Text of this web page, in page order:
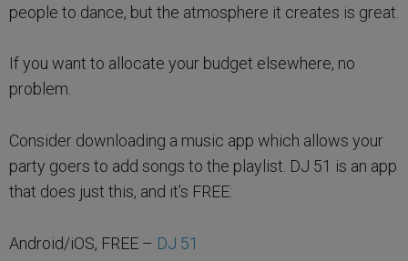
people to dance, but the atmosphere it creates is great.
If you want to allocate your budget elsewhere, no
problem.
Consider downloading a music app which allows your
party goers to add songs to the playlist. DJ 51 is an app
that does just this, and it’s FREE:
Android/iOS, FREE – DJ 51